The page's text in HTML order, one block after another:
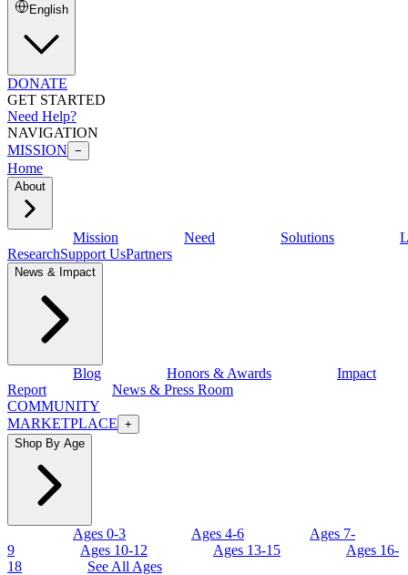
English
DONATE
GET STARTED
Need Help?
NAVIGATION
MISSION −
Home
About
Mission Need Solutions
ResearchSupport UsPartners
News & Impact
Blog Honors & Awards
Impact
Report
News & Press Room
COMMUNITY
MARKETPLACE +
Shop By Age
Ages 0-3 Ages 4-6
Ages 7-
9
Ages 10-12 Ages 13-15
Ages 16-
18
See All Ages